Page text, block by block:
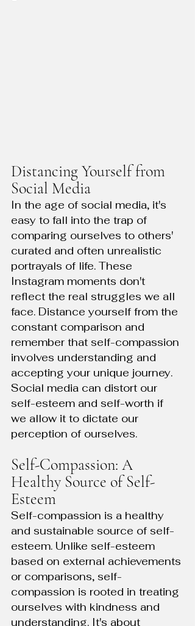
Distancing Yourself from
Social Media
In the age of social media, it's
easy to fall into the trap of
comparing ourselves to others'
curated and often unrealistic
portrayals of life. These
Instagram moments don't
reflect the real struggles we all
face. Distance yourself from the
constant comparison and
remember that self-compassion
involves understanding and
accepting your unique journey.
Social media can distort our
self-esteem and self-worth if
we allow it to dictate our
perception of ourselves.
Self-Compassion: A
Healthy Source of Self-
Esteem
Self-compassion is a healthy
and sustainable source of self-
esteem. Unlike self-esteem
based on external achievements
or comparisons, self-
compassion is rooted in treating
ourselves with kindness and
understanding. It's about